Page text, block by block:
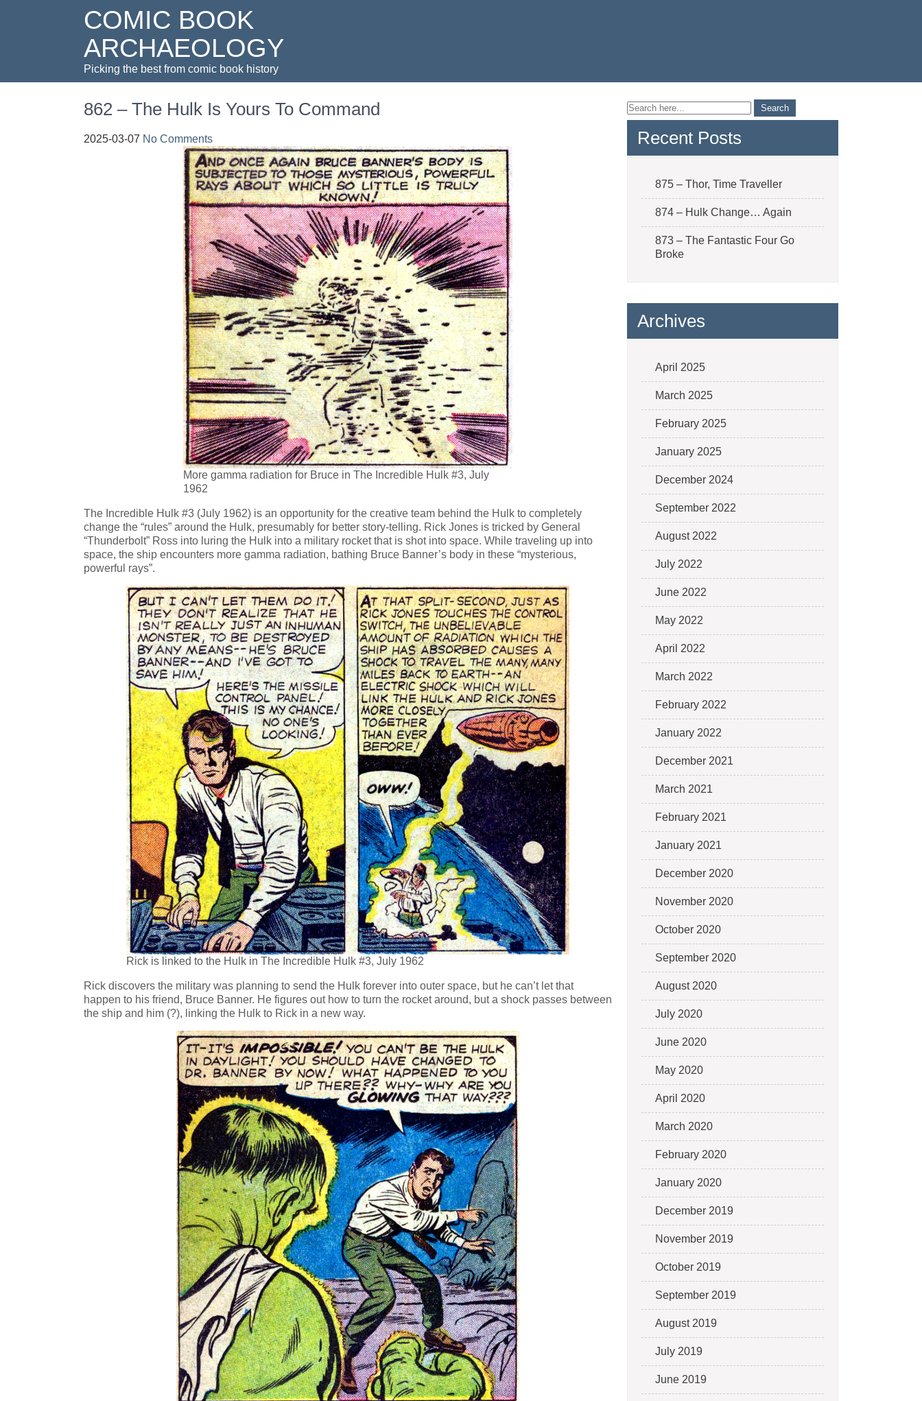
COMIC BOOK
ARCHAEOLOGY
Picking the best from comic book history
862 – The Hulk Is Yours To Command
2025-03-07 No Comments
More gamma radiation for Bruce in The Incredible Hulk #3, July
1962
The Incredible Hulk #3 (July 1962) is an opportunity for the creative team behind the Hulk to completely
change the “rules” around the Hulk, presumably for better story-telling. Rick Jones is tricked by General
“Thunderbolt” Ross into luring the Hulk into a military rocket that is shot into space. While traveling up into
space, the ship encounters more gamma radiation, bathing Bruce Banner’s body in these “mysterious,
powerful rays”.
Rick is linked to the Hulk in The Incredible Hulk #3, July 1962
Rick discovers the military was planning to send the Hulk forever into outer space, but he can’t let that
happen to his friend, Bruce Banner. He figures out how to turn the rocket around, but a shock passes between
the ship and him (?), linking the Hulk to Rick in a new way.
Recent Posts
875 – Thor, Time Traveller
874 – Hulk Change… Again
873 – The Fantastic Four Go
Broke
Archives
April 2025
March 2025
February 2025
January 2025
December 2024
September 2022
August 2022
July 2022
June 2022
May 2022
April 2022
March 2022
February 2022
January 2022
December 2021
March 2021
February 2021
January 2021
December 2020
November 2020
October 2020
September 2020
August 2020
July 2020
June 2020
May 2020
April 2020
March 2020
February 2020
January 2020
December 2019
November 2019
October 2019
September 2019
August 2019
July 2019
June 2019